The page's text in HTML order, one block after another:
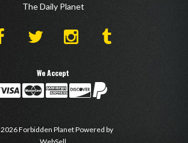
The Daily Planet
We Accept
2026Forbidden PlanetPowered by